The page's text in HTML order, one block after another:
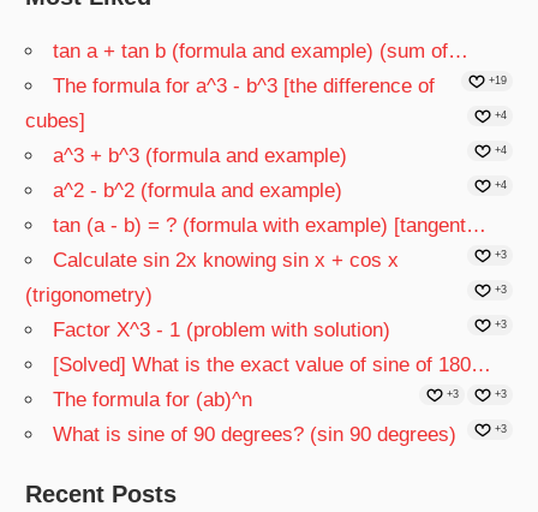
tan a + tan b (formula and example) (sum of…
+19
The formula for a^3 - b^3 [the difference of
cubes]
+4
a^3 + b^3 (formula and example) +4
a^2 - b^2 (formula and example) +4
tan (a - b) = ? (formula with example) [tangent…
+3
Calculate sin 2x knowing sin x + cos x
(trigonometry)
+3
Factor X^3 - 1 (problem with solution) +3
[Solved] What is the exact value of sine of 180…
+3
The formula for (ab)^n +3
What is sine of 90 degrees? (sin 90 degrees) +3
Recent Posts